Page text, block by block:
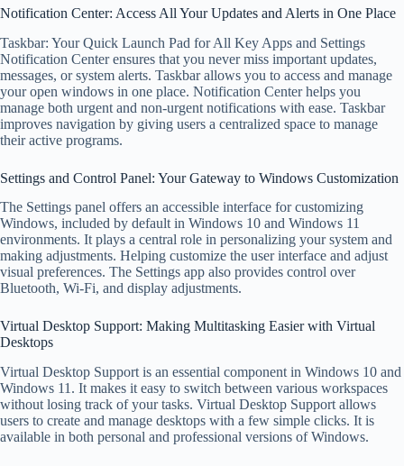
Notification Center: Access All Your Updates and Alerts in One Place
Taskbar: Your Quick Launch Pad for All Key Apps and Settings
Notification Center ensures that you never miss important updates,
messages, or system alerts. Taskbar allows you to access and manage
your open windows in one place. Notification Center helps you
manage both urgent and non-urgent notifications with ease. Taskbar
improves navigation by giving users a centralized space to manage
their active programs.
Settings and Control Panel: Your Gateway to Windows Customization
The Settings panel offers an accessible interface for customizing
Windows, included by default in Windows 10 and Windows 11
environments. It plays a central role in personalizing your system and
making adjustments. Helping customize the user interface and adjust
visual preferences. The Settings app also provides control over
Bluetooth, Wi-Fi, and display adjustments.
Virtual Desktop Support: Making Multitasking Easier with Virtual
Desktops
Virtual Desktop Support is an essential component in Windows 10 and
Windows 11. It makes it easy to switch between various workspaces
without losing track of your tasks. Virtual Desktop Support allows
users to create and manage desktops with a few simple clicks. It is
available in both personal and professional versions of Windows.